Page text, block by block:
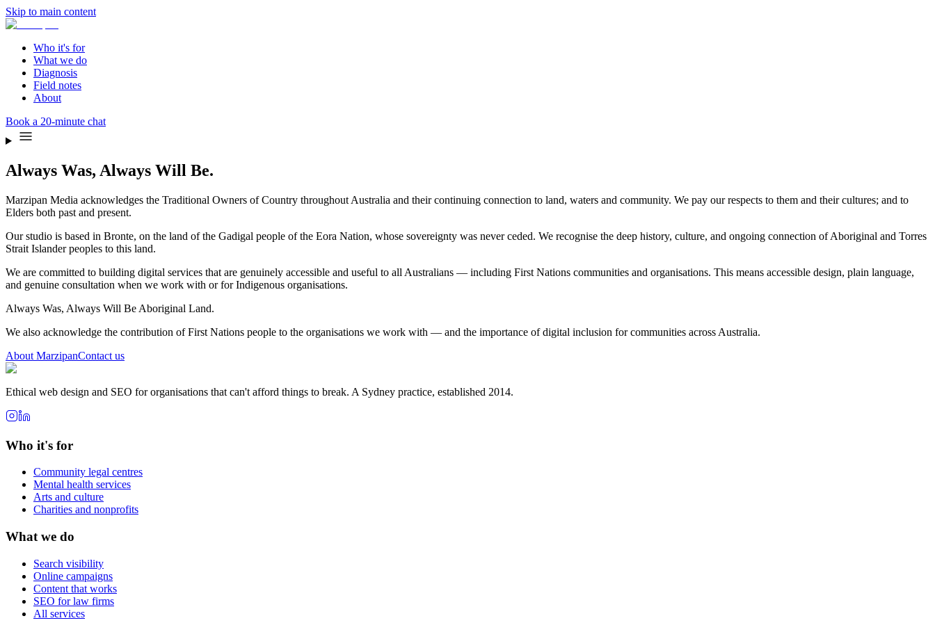
Skip to main content
Who it's for
What we do
Diagnosis
Field notes
About
Book a 20-minute chat
Always Was, Always Will Be.
Marzipan Media acknowledges the Traditional Owners of Country throughout Australia and their continuing connection to land, waters and community. We pay our respects to them and their cultures; and to
Elders both past and present.
Our studio is based in Bronte, on the land of the Gadigal people of the Eora Nation, whose sovereignty was never ceded. We recognise the deep history, culture, and ongoing connection of Aboriginal and Torres
Strait Islander peoples to this land.
We are committed to building digital services that are genuinely accessible and useful to all Australians — including First Nations communities and organisations. This means accessible design, plain language,
and genuine consultation when we work with or for Indigenous organisations.
Always Was, Always Will Be Aboriginal Land.
We also acknowledge the contribution of First Nations people to the organisations we work with — and the importance of digital inclusion for communities across Australia.
About MarzipanContact us
Ethical web design and SEO for organisations that can't afford things to break. A Sydney practice, established 2014.
Who it's for
Community legal centres
Mental health services
Arts and culture
Charities and nonprofits
What we do
Search visibility
Online campaigns
Content that works
SEO for law firms
All services